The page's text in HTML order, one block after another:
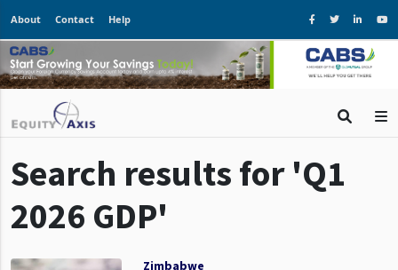
About Contact Help
Search results for 'Q1
2026 GDP'